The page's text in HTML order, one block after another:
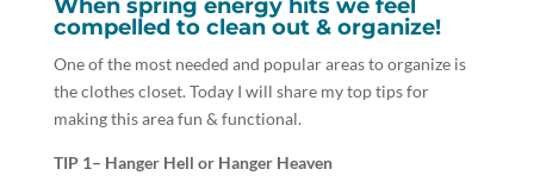
When spring energy hits we feel
compelled to clean out & organize!
One of the most needed and popular areas to organize is
the clothes closet. Today I will share my top tips for
making this area fun & functional.
TIP 1– Hanger Hell or Hanger Heaven